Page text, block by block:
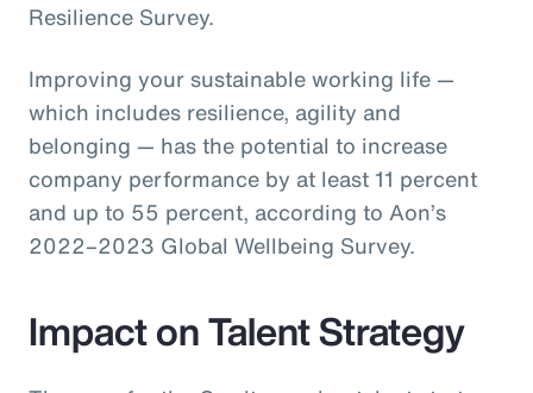
Resilience Survey.
Improving your sustainable working life —
which includes resilience, agility and
belonging — has the potential to increase
company performance by at least 11 percent
and up to 55 percent, according to Aon’s
2022–2023 Global Wellbeing Survey.
Impact on Talent Strategy